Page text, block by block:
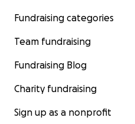
Fundraising categories
Team fundraising
Fundraising Blog
Charity fundraising
Sign up as a nonprofit